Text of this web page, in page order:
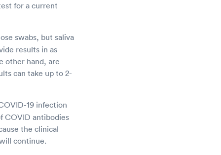
for a current
swabs, but saliva
results in as
other hand, are
can take up to 2-
19 infection
COVID antibodies
the clinical
continue.